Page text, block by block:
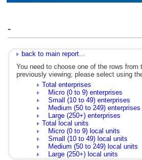
-
back to main report...
You need to choose one of the rows from
previously viewing; please select using
Total enterprises
Micro (0 to 9) enterprises
Small (10 to 49) enterprises
Medium (50 to 249) enterprises
Large (250+) enterprises
Total local units
Micro (0 to 9) local units
Small (10 to 49) local units
Medium (50 to 249) local units
Large (250+) local units